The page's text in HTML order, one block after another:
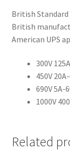
British Standard
British
American UPS
300V
450V
690V 5A-
1000V
Related